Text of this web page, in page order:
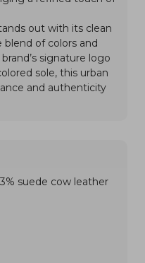
suede cow leather